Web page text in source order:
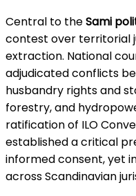
Central to theSami
contest over territorial
extraction. National
adjudicated conflicts
husbandry rights and
forestry, and
ratification of ILO
established a critical
informed consent, yet
across Scandinavian